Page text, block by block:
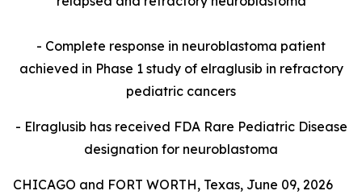
- Complete response in neuroblastoma patient
achieved in Phase 1 study of elraglusib in refractory
pediatric cancers
- Elraglusib has received FDA Rare Pediatric Disease
designation for neuroblastoma
CHICAGO and FORT WORTH, Texas, June 09, 2026